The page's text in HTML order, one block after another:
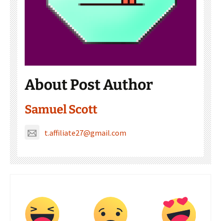
About Post Author
Samuel Scott
t.affiliate27@gmail.com